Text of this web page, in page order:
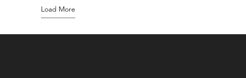
Load More